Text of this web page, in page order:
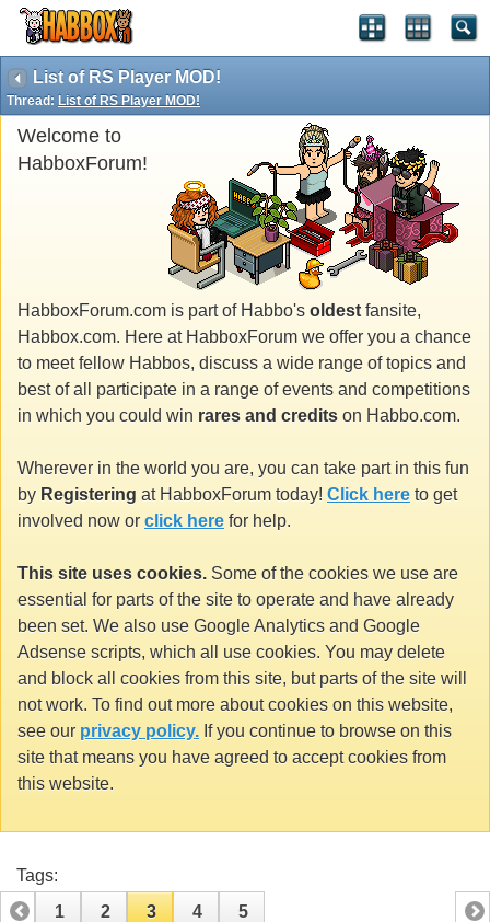
List of RS Player MOD!
Thread: List of RS Player MOD!
Welcome to
HabboxForum!
HabboxForum.com is part of Habbo's oldest fansite,
Habbox.com. Here at HabboxForum we offer you a chance
to meet fellow Habbos, discuss a wide range of topics and
best of all participate in a range of events and competitions
in which you could win rares and credits on Habbo.com.
Wherever in the world you are, you can take part in this fun
by Registering at HabboxForum today! Click here to get
involved now or click here for help.
This site uses cookies. Some of the cookies we use are
essential for parts of the site to operate and have already
been set. We also use Google Analytics and Google
Adsense scripts, which all use cookies. You may delete
and block all cookies from this site, but parts of the site will
not work. To find out more about cookies on this website,
see our privacy policy. If you continue to browse on this
site that means you have agreed to accept cookies from
this website.
Tags:
1
2 3 4 5